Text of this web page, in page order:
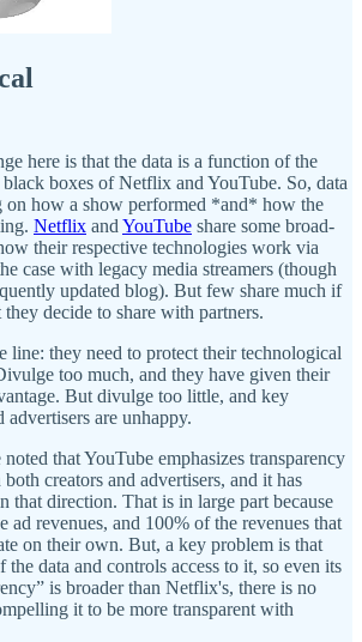
here is that the data is a function of the
boxes of Netflix and YouTube. So, data
on how a show performed *and* how the
Netflix and YouTube share some broad-
their respective technologies work via
case with legacy media streamers (though
updated blog). But few share much if
decide to share with partners.
line: they need to protect their technological
too much, and they have given their
But divulge too little, and key
advertisers are unhappy.
that YouTube emphasizes transparency
creators and advertisers, and it has
that direction. That is in large part because
ad revenues, and 100% of the revenues that
on their own. But, a key problem is that
data and controls access to it, so even its
is broader than Netflix's, there is no
it to be more transparent with